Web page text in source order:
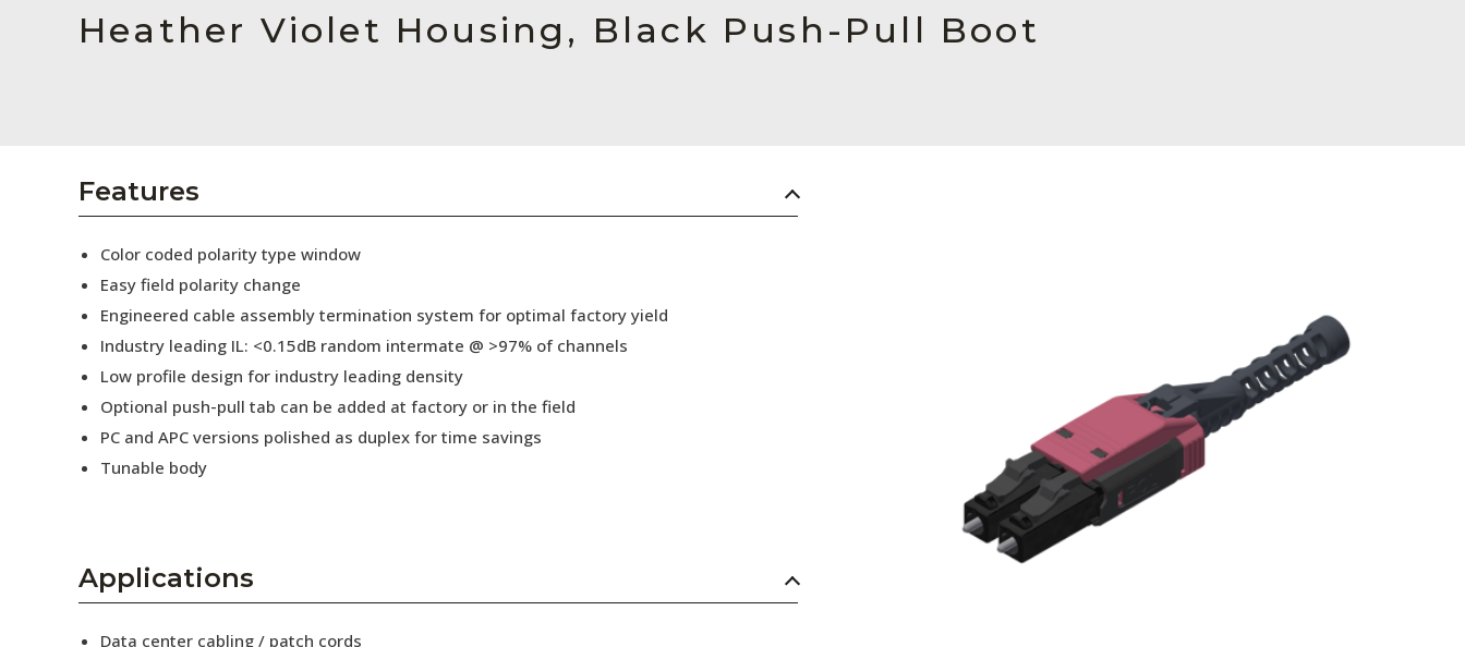
About Us
Collaborators
Press Releases
Subscribe
Heather Violet Housing, Black Push-Pull Boot
Features
Color coded polarity type window
Easy field polarity change
Engineered cable assembly termination system for optimal factory yield
Industry leading IL: <0.15dB random intermate @ >97% of channels
Low profile design for industry leading density
Optional push-pull tab can be added at factory or in the field
PC and APC versions polished as duplex for time savings
Tunable body
Applications
Data center cabling / patch cords